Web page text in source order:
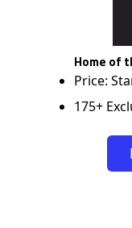
Home of
Price:
175+